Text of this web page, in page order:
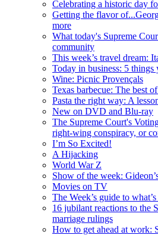
Celebrating a historic day
Getting the flavor
more
What today's Supreme
community
This week’s travel dream:
Today in business: 5
Wine: Picnic Provençals
Texas barbecue: The best
Pasta the right way: A
New on DVD and Blu-ray
The Supreme Court's
right-wing conspiracy, or
I’m So Excited!
A Hijacking
World War Z
Show of the week:
Movies on TV
The Week’s guide to
16 jubilant reactions to the
marriage rulings
How to get ahead at work: